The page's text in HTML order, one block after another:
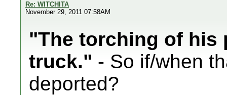
Re: WITCHITA
November 29, 2011 07:58AM
"The torching of his
truck." - So if/when
deported?